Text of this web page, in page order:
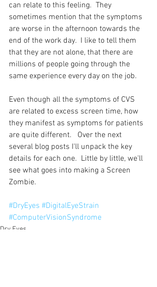
can relate to this feeling.  They
sometimes mention that the symptoms
are worse in the afternoon towards the
end of the work day.  I like to tell them
that they are not alone, that there are
millions of people going through the
same experience every day on the job.
Even though all the symptoms of CVS
are related to excess screen time, how
they manifest as symptoms for patients
are quite different.   Over the next
several blog posts I'll unpack the key
details for each one.  Little by little, we'll
see what goes into making a Screen
Zombie.
#DryEyes #DigitalEyeStrain
#ComputerVisionSyndrome
Dry Eyes